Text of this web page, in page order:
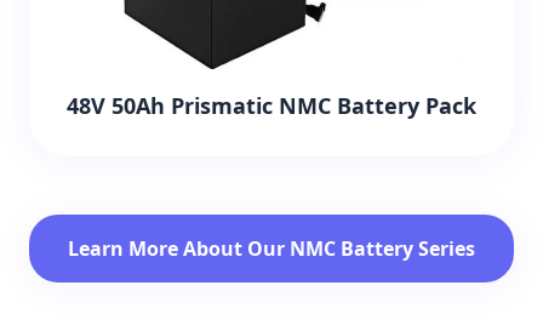
48V 50Ah Prismatic NMC Battery Pack
Learn More About Our NMC Battery Series